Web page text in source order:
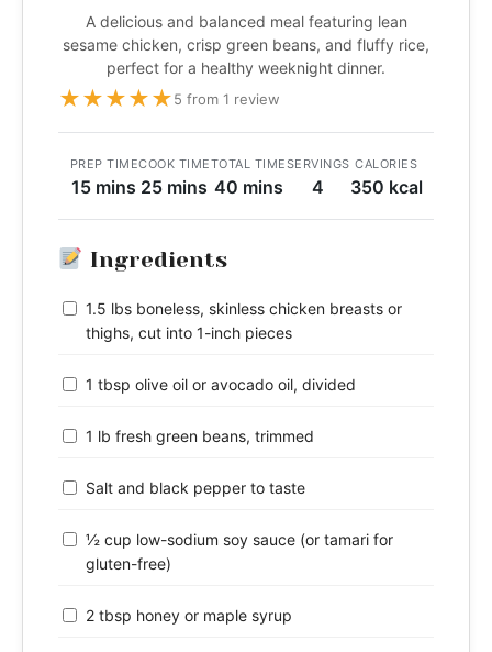
A delicious and balanced meal featuring lean
sesame chicken, crisp green beans, and fluffy rice,
perfect for a healthy weeknight dinner.
★★★★★5 from 1 review
PREP TIME
15 mins
COOK TIME
25 mins
TOTAL TIME
40 mins
SERVINGS
4
CALORIES
350 kcal
Ingredients
1.5 lbs boneless, skinless chicken breasts or
thighs, cut into 1-inch pieces
1 tbsp olive oil or avocado oil, divided
1 lb fresh green beans, trimmed
Salt and black pepper to taste
½ cup low-sodium soy sauce (or tamari for
gluten-free)
2 tbsp honey or maple syrup